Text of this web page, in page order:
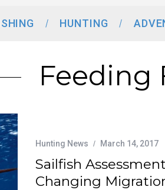
HUNTING
Feeding
Hunting News March 14, 2017
Sailfish
Changing